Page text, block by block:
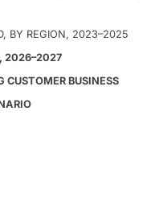
BY REGION, 2023–2025
2026–2027
CUSTOMER BUSINESS